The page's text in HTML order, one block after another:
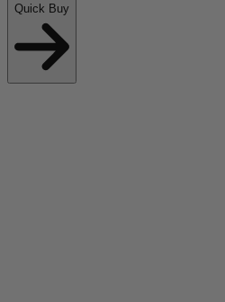
Quick Buy